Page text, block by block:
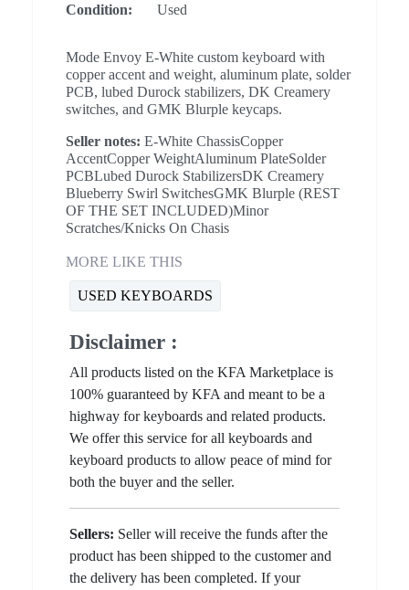
Condition: Used
Mode Envoy E-White custom keyboard with
copper accent and weight, aluminum plate, solder
PCB, lubed Durock stabilizers, DK Creamery
switches, and GMK Blurple keycaps.
Seller notes: E-White ChassisCopper
AccentCopper WeightAluminum PlateSolder
PCBLubed Durock StabilizersDK Creamery
Blueberry Swirl SwitchesGMK Blurple (REST
OF THE SET INCLUDED)Minor
Scratches/Knicks On Chasis
MORE LIKE THIS
USED KEYBOARDS
Disclaimer :
All products listed on the KFA Marketplace is
100% guaranteed by KFA and meant to be a
highway for keyboards and related products.
We offer this service for all keyboards and
keyboard products to allow peace of mind for
both the buyer and the seller.
Sellers: Seller will receive the funds after the
product has been shipped to the customer and
the delivery has been completed. If your